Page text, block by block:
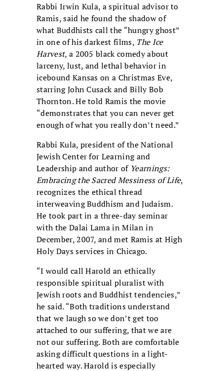
Rabbi Irwin Kula, a spiritual advisor to
Ramis, said he found the shadow of
what Buddhists call the “hungry ghost”
in one of his darkest films, The Ice
Harvest, a 2005 black comedy about
larceny, lust, and lethal behavior in
icebound Kansas on a Christmas Eve,
starring John Cusack and Billy Bob
Thornton. He told Ramis the movie
“demonstrates that you can never get
enough of what you really don’t need.”
Rabbi Kula, president of the National
Jewish Center for Learning and
Leadership and author of Yearnings:
Embracing the Sacred Messiness of Life,
recognizes the ethical thread
interweaving Buddhism and Judaism.
He took part in a three-day seminar
with the Dalai Lama in Milan in
December, 2007, and met Ramis at High
Holy Days services in Chicago.
“I would call Harold an ethically
responsible spiritual pluralist with
Jewish roots and Buddhist tendencies,”
he said. “Both traditions understand
that we laugh so we don’t get too
attached to our suffering, that we are
not our suffering. Both are comfortable
asking difficult questions in a light-
hearted way. Harold is especially